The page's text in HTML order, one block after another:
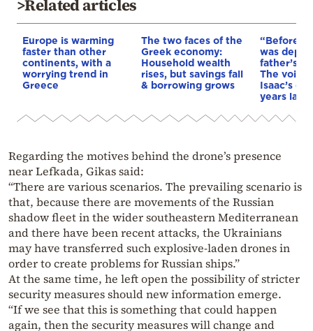
>Related articles
Europe is warming
faster than other
continents, with a
worrying trend in
Greece
The two faces of the
Greek economy:
Household wealth
rises, but savings fall
& borrowing grows
“Before I
was
father’s
The voice
Isaac’s
years later
Regarding the motives behind the drone’s presence
near Lefkada, Gikas said:
“There are various scenarios. The prevailing scenario is
that, because there are movements of the Russian
shadow fleet in the wider southeastern Mediterranean
and there have been recent attacks, the Ukrainians
may have transferred such explosive-laden drones in
order to create problems for Russian ships.”
At the same time, he left open the possibility of stricter
security measures should new information emerge.
“If we see that this is something that could happen
again, then the security measures will change and